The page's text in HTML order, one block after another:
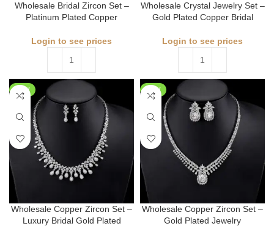
Wholesale Bridal Zircon Set –
Platinum Plated Copper
Login to see prices
Wholesale Crystal Jewelry Set –
Gold Plated Copper Bridal
Login to see prices
NEW
Wholesale Copper Zircon Set –
Luxury Bridal Gold Plated
NEW
Wholesale Copper Zircon Set –
Gold Plated Jewelry